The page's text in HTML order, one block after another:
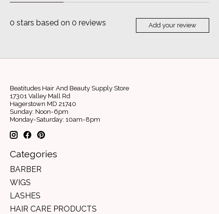
0 stars based on 0 reviews Add your review
Beatitudes Hair And Beauty Supply Store
17301 Valley Mall Rd
Hagerstown MD 21740
Sunday: Noon-6pm
Monday-Saturday: 10am-8pm
Categories
BARBER
WIGS
LASHES
HAIR CARE PRODUCTS